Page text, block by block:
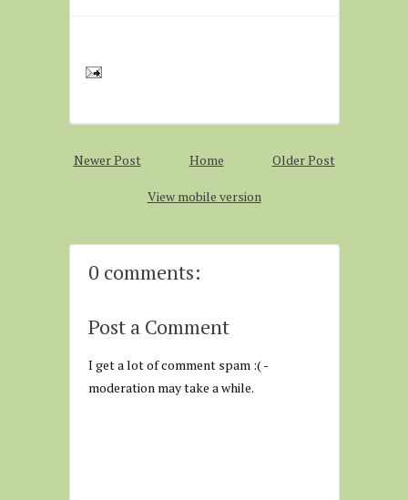
Newer Post Older Post
Home
View mobile version
0 comments:
Post a Comment
I get a lot of comment spam :( -
moderation may take a while.